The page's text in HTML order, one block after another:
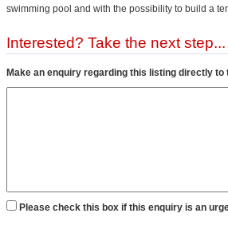
swimming pool and with the possibility to build a
Interested? Take the next step...
Make an enquiry regarding this listing directly to
Please check this box if this enquiry is an